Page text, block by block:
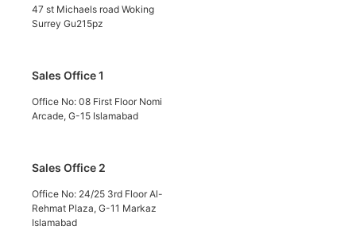
47 st Michaels road Woking
Surrey Gu215pz
Sales Office 1
Office No: 08 First Floor Nomi
Arcade, G-15 Islamabad
Sales Office 2
Office No: 24/25 3rd Floor Al-
Rehmat Plaza, G-11 Markaz
Islamabad